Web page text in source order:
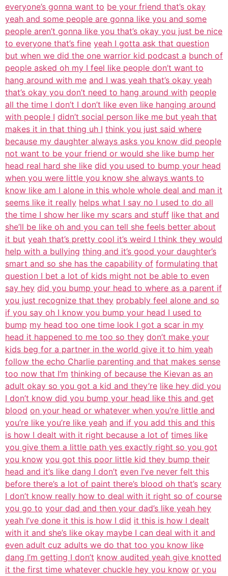
everyone’s gonna want to be your friend that’s okay
yeah and some people are gonna like you and some
people aren’t gonna like you that’s okay you just be nice
to everyone that’s fine yeah I gotta ask that question
but when we did the one warrior kid podcast a bunch of
people asked oh my I feel like people don’t want to
hang around with me and I was yeah that’s okay yeah
that’s okay you don’t need to hang around with people
all the time I don’t I don’t like even like hanging around
with people I didn’t social person like me but yeah that
makes it in that thing uh I think you just said where
because my daughter always asks you know did people
not want to be your friend or would she like bump her
head real hard she like did you used to bump your head
when you were little you know she always wants to
know like am I alone in this whole whole deal and man it
seems like it really helps what I say no I used to do all
the time I show her like my scars and stuff like that and
she’ll be like oh and you can tell she feels better about
it but yeah that’s pretty cool it’s weird I think they would
help with a bullying thing and it’s good your daughter’s
smart and so she has the capability of formulating that
question I bet a lot of kids might not be able to even
say hey did you bump your head to where as a parent if
you just recognize that they probably feel alone and so
if you say oh I know you bump your head I used to
bump my head too one time look I got a scar in my
head it happened to me too so they don’t make your
kids beg for a partner in the world give it to him yeah
follow the echo Charlie parenting and that makes sense
too now that I’m thinking of because the Kievan as an
adult okay so you got a kid and they’re like hey did you
I don’t know did you bump your head like this and get
blood on your head or whatever when you’re little and
you’re like you’re like yeah and if you add this and this
is how I dealt with it right because a lot of times like
you give them a little path yes exactly right so you got
you know you got this poor little kid they bump their
head and it’s like dang I don’t even I’ve never felt this
before there’s a lot of paint there’s blood oh that’s scary
I don’t know really how to deal with it right so of course
you go to your dad and then your dad’s like yeah hey
yeah I’ve done it this is how I did it this is how I dealt
with it and she’s like okay maybe I can deal with it and
even adult cuz adults we do that too you know like
dang I’m getting I don’t know audited yeah give knotted
it the first time whatever chuckle hey you know or you